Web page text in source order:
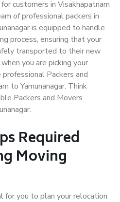
customers in Visakhapatnam
of professional packers in
is equipped to handle
process, ensuring that your
transported to their new
you are picking your
Packers and
to Yamunanagar. Think
Packers and Movers
Required
Moving
for you to plan your relocation